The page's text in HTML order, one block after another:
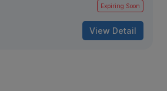
Expiring Soon
View Detail